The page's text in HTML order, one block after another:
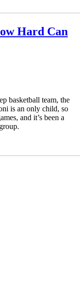
Hard Can
basketball team, the
is an only child, so
and it’s been a